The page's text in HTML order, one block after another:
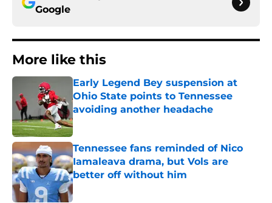
Google
More like this
Early Legend Bey suspension at
Ohio State points to Tennessee
avoiding another headache
Published by on Invalid Date
Tennessee fans reminded of Nico
Iamaleava drama, but Vols are
better off without him
Published by on Invalid Date